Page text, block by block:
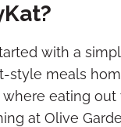
with a
style meals
eating out
at Olive